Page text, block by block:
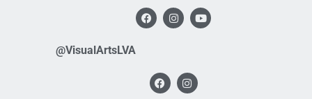
@VisualArtsLVA